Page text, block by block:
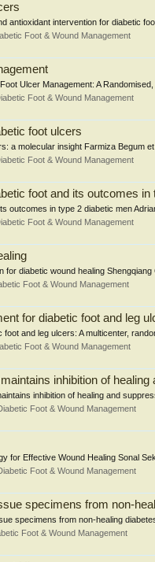
antioxidant intervention for diabetic
Foot & Wound Management
Ulcer Management: A
Foot & Wound Management
foot ulcers
a molecular insight Farmiza Begum
Foot & Wound Management
foot and its outcomes in
outcomes in type 2 diabetic men
Foot & Wound Management
diabetic wound healing
Foot & Wound Management
for diabetic foot and leg
and leg ulcers: A multicenter,
Foot & Wound Management
inhibition of
inhibition of healing and
Foot & Wound Management
for Effective Wound Healing Sonal
Foot & Wound Management
specimens from non-
specimens from non-healing
Foot & Wound Management